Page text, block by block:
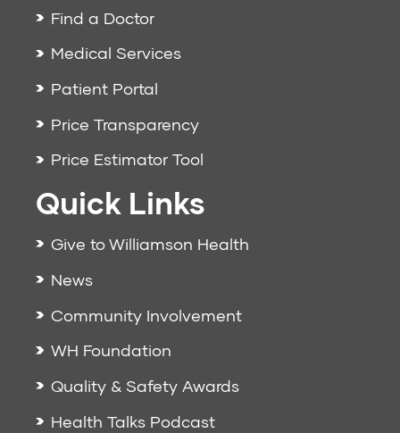
Find a Doctor
Medical Services
Patient Portal
Price Transparency
Price Estimator Tool
Quick Links
Give to Williamson Health
News
Community Involvement
WH Foundation
Quality & Safety Awards
Health Talks Podcast